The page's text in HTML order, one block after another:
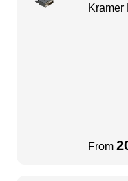
Kramer
From